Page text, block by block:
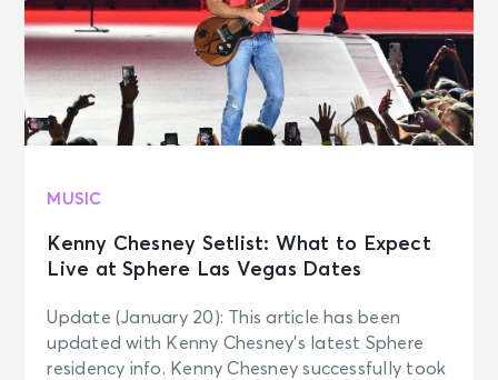
MUSIC
Kenny Chesney Setlist: What to Expect
Live at Sphere Las Vegas Dates
Update (January 20): This article has been
updated with Kenny Chesney’s latest Sphere
residency info. Kenny Chesney successfully took